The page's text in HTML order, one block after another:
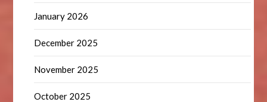
January 2026
December 2025
November 2025
October 2025